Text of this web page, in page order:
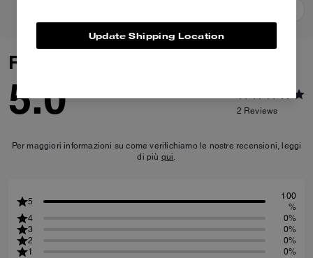
Reviews
5.0 2 Reviews
Per maggiori informazioni su come verifichiamo le nostre recensioni, leggi
di più qui.
5
100
%
4
0%
3
0%
2
0%
1
0%
Update Shipping Location